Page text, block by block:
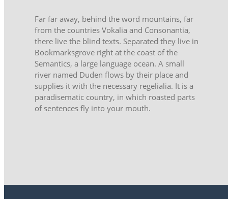
Far far away, behind the word mountains, far
from the countries Vokalia and Consonantia,
there live the blind texts. Separated they live in
Bookmarksgrove right at the coast of the
Semantics, a large language ocean. A small
river named Duden flows by their place and
supplies it with the necessary regelialia. It is a
paradisematic country, in which roasted parts
of sentences fly into your mouth.